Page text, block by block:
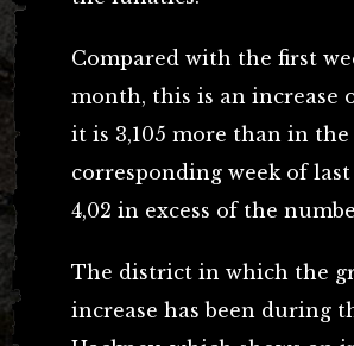
Compared with the first
month, this is an increase
it is 3,105 more than in the
corresponding week of last
4,02 in excess of the
The district in which the
increase has been during